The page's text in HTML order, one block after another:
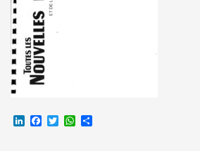
LinkedIn
Facebook
TwitterWhatsApp